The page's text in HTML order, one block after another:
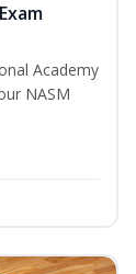
Academy
NASM